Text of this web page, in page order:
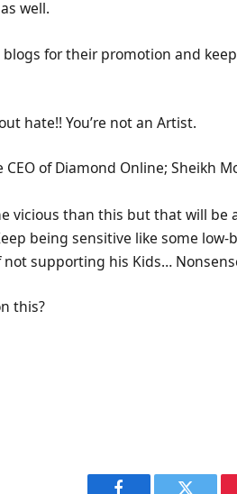
well.
blogs for their promotion and
hate!! You’re not an Artist.
of Diamond Online; Sheikh
vicious than this but that will
being sensitive like some
supporting his Kids…
this?